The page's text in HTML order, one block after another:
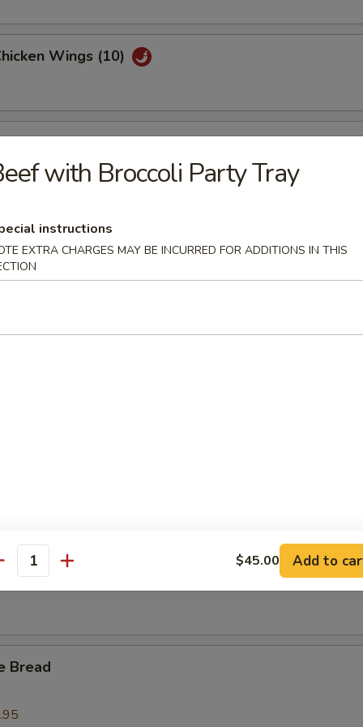
Wings (10)
Chicken Wings (10)
Wings (10)
Ribs Tips
Tso's BBQ Spare Ribs Tips
Claws (6)
Bread
with Broccoli Party Tray
instructions
EXTRA CHARGES MAY BE INCURRED FOR ADDITIONS IN THIS
$45.00 Add to